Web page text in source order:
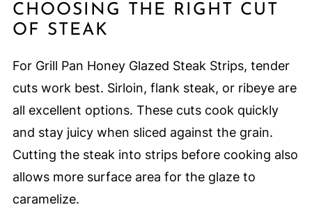
CHOOSING THE RIGHT CUT
OF STEAK
For Grill Pan Honey Glazed Steak Strips, tender
cuts work best. Sirloin, flank steak, or ribeye are
all excellent options. These cuts cook quickly
and stay juicy when sliced against the grain.
Cutting the steak into strips before cooking also
allows more surface area for the glaze to
caramelize.